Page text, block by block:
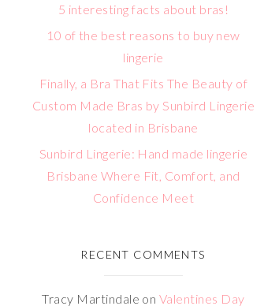
5 interesting facts about bras!
10 of the best reasons to buy new
lingerie
Finally, a Bra That Fits The Beauty of
Custom Made Bras by Sunbird Lingerie
located in Brisbane
Sunbird Lingerie: Hand made lingerie
Brisbane Where Fit, Comfort, and
Confidence Meet
RECENT COMMENTS
Tracy Martindale on Valentines Day